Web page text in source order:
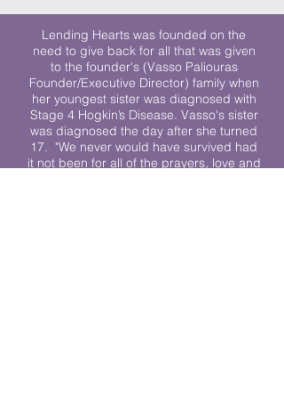
Lending Hearts was founded on the
need to give back for all that was given
to the founder's (Vasso Paliouras
Founder/Executive Director) family when
her youngest sister was diagnosed with
Stage 4 Hogkin’s Disease. Vasso's sister
was diagnosed the day after she turned
17. "We never would have survived had
it not been for all of the prayers, love and